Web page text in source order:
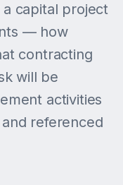
capital project
— how
contracting
will be
activities
referenced